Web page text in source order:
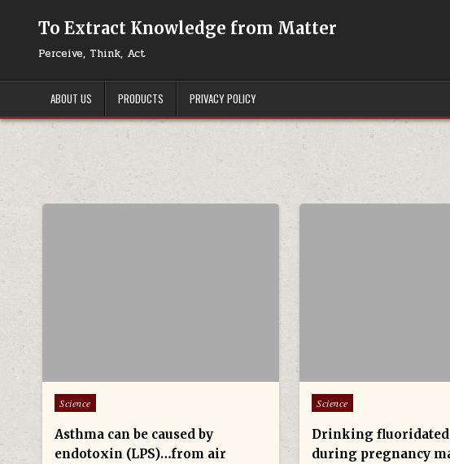
To Extract Knowledge from Matter
Perceive, Think, Act
ABOUT US PRODUCTS PRIVACY POLICY
Posted in
Science
Asthma can be caused by
endotoxin (LPS)…from air
Posted in
Science
Drinking fluoridated
during pregnancy